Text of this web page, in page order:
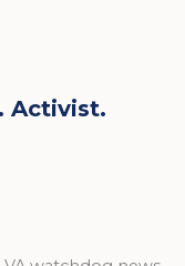
Activist.